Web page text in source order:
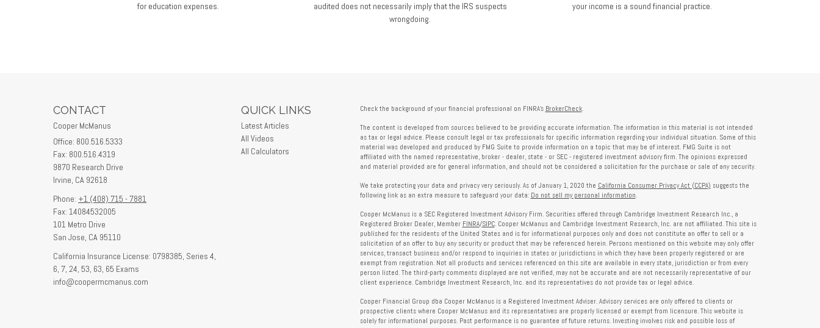
for education expenses.
audited does not necessarily imply that the IRS suspects
wrongdoing.
your income is a sound financial practice.
CONTACT
Cooper McManus
Office: 800.516.5333
Fax: 800.516.4319
9870 Research Drive
Irvine, CA 92618
Phone: +1 (408) 715 - 7881
Fax: 14084532005
101 Metro Drive
San Jose, CA 95110
California Insurance License: 0798385, Series 4,
6, 7, 24, 53, 63, 65 Exams
info@coopermcmanus.com
QUICK LINKS
Latest Articles
All Videos
All Calculators
Check the background of your financial professional on FINRA's BrokerCheck.
The content is developed from sources believed to be providing accurate information. The information in this material is not intended
as tax or legal advice. Please consult legal or tax professionals for specific information regarding your individual situation. Some of this
material was developed and produced by FMG Suite to provide information on a topic that may be of interest. FMG Suite is not
affiliated with the named representative, broker - dealer, state - or SEC - registered investment advisory firm. The opinions expressed
and material provided are for general information, and should not be considered a solicitation for the purchase or sale of any security.
We take protecting your data and privacy very seriously. As of January 1, 2020 the California Consumer Privacy Act (CCPA) suggests the
following link as an extra measure to safeguard your data: Do not sell my personal information.
Cooper McManus is a SEC Registered Investment Advisory Firm. Securities offered through Cambridge Investment Research Inc., a
Registered Broker Dealer, Member FINRA/SIPC. Cooper McManus and Cambridge Investment Research, Inc. are not affiliated. This site is
published for the residents of the United States and is for informational purposes only and does not constitute an offer to sell or a
solicitation of an offer to buy any security or product that may be referenced herein. Persons mentioned on this website may only offer
services, transact business and/or respond to inquiries in states or jurisdictions in which they have been properly registered or are
exempt from registration. Not all products and services referenced on this site are available in every state, jurisdiction or from every
person listed. The third-party comments displayed are not verified, may not be accurate and are not necessarily representative of our
client experience. Cambridge Investment Research, Inc. and its representatives do not provide tax or legal advice.
Cooper Financial Group dba Cooper McManus is a Registered Investment Adviser. Advisory services are only offered to clients or
prospective clients where Cooper McManus and its representatives are properly licensed or exempt from licensure. This website is
solely for informational purposes. Past performance is no guarantee of future returns. Investing involves risk and possible loss of